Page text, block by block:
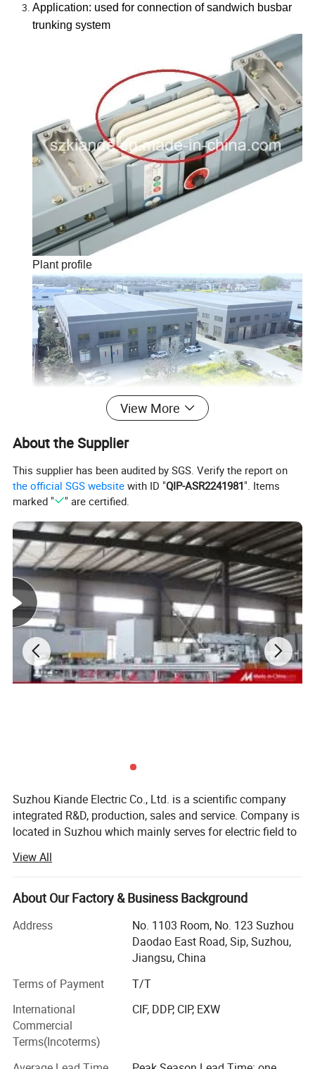
Application: used for connection of sandwich busbar
trunking system
Plant profile
Kiande is a comprehensive scientific enterprise
specialized in intelligent production and data analysis
for electricity
manufacturing field. Company's head office, Suzhou
Kiande Electric Co.,Ltd., is located in Suzhou.
Manufacturing center, Kiande (Zhenjiang) Automation
Company covers R&D dept., engineering design dept.,
production dept., sales dept. and after-sales service
dept.. Our mission is to provide the solution programs
for improvement on production efficiency, quality, cost
and data. We are focus on busbar machine, busbar
accessories, busbar bending machine and
riveting machine.
View More
About the Supplier
This supplier has been audited by SGS. Verify the report on
the official SGS website with ID "QIP-ASR2241981". Items
marked "
" are certified.
Suzhou Kiande Electric Co., Ltd. is a scientific company
integrated R&D, production, sales and service. Company is
located in Suzhou which mainly serves for electric field to
solution in working efficiency, quality, cost and data
calculation.
Business scope:
Automatic production equipment:
1. Busbar production equipment
Kiande is specialized in manufacturing and customizing
busbar production machines including manual production
line, semi-automatic production line, automatic production
line, automatic inspection machine, automatic packaging
View All
About Our Factory & Business Background
Address
No. 1103 Room, No. 123 Suzhou
Daodao East Road, Sip, Suzhou,
Jiangsu, China
Terms of Payment
T/T
International
Commercial
Terms(Incoterms)
CIF, DDP, CIP, EXW